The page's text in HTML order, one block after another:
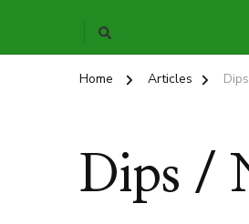
Home Articles
Dips /